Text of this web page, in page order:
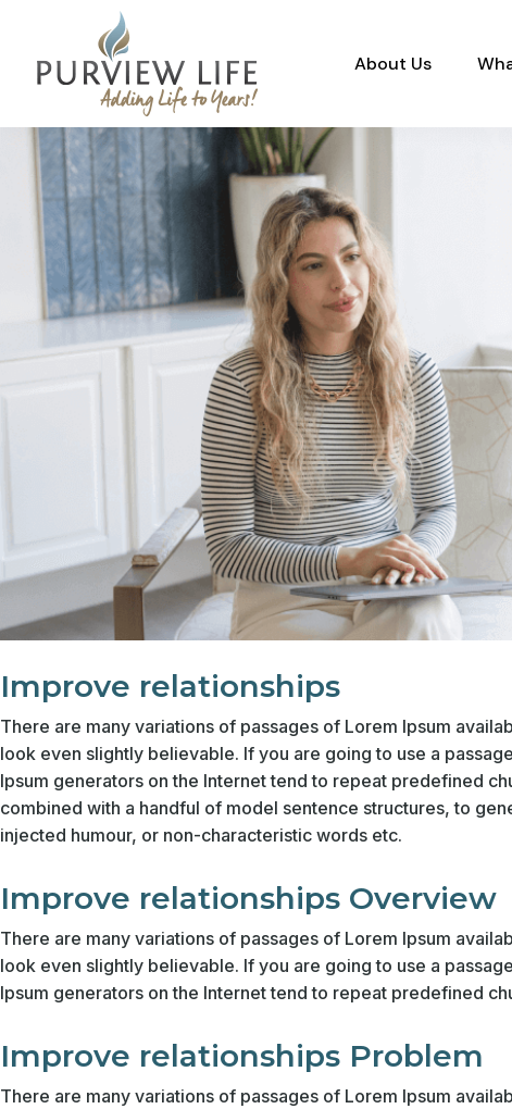
About Us
Improve relationships
There are many variations of passages of Lorem Ipsum
look even slightly believable. If you are going to use a
Ipsum generators on the Internet tend to repeat predefined
combined with a handful of model sentence structures, to
injected humour, or non-characteristic words etc.
Improve relationships Overview
There are many variations of passages of Lorem Ipsum
look even slightly believable. If you are going to use a
Ipsum generators on the Internet tend to repeat predefined
Improve relationships Problem
There are many variations of passages of Lorem Ipsum